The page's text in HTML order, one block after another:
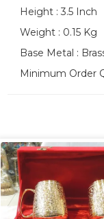
Height : 3.5 Inch
Weight : 0.15 Kg
Base Metal :
Minimum Order